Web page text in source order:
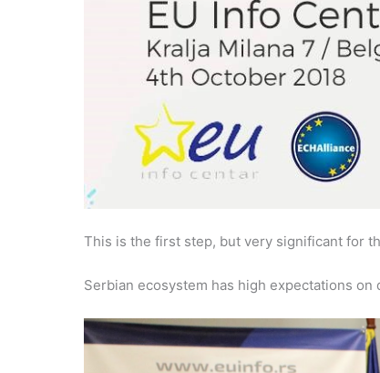
This is the first step, but very significant for
Serbian ecosystem has high expectations